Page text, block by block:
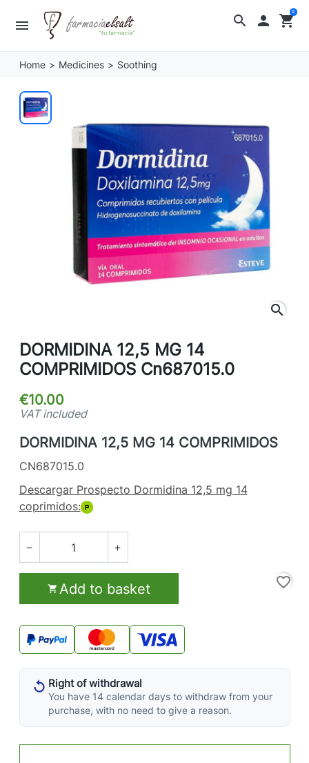
search
menu  shopping_cart
0
Home Medicines Soothing
search
DORMIDINA 12,5 MG 14
COMPRIMIDOS Cn687015.0
€10.00
VAT included
DORMIDINA 12,5 MG 14 COMPRIMIDOS
CN687015.0
Descargar Prospecto Dormidina 12,5 mg 14
coprimidos:
 
 Add to basket favorite_border
Right of withdrawal
You have 14 calendar days to withdraw from your
purchase, with no need to give a reason.